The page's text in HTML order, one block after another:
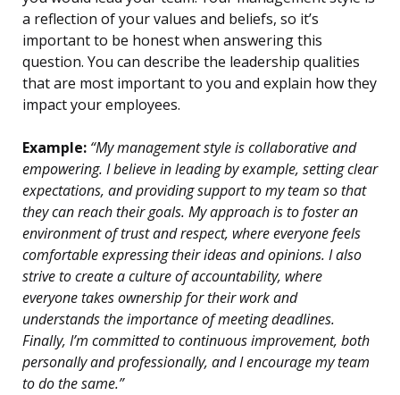
a reflection of your values and beliefs, so it’s
important to be honest when answering this
question. You can describe the leadership qualities
that are most important to you and explain how they
impact your employees.
Example: “My management style is collaborative and
empowering. I believe in leading by example, setting clear
expectations, and providing support to my team so that
they can reach their goals. My approach is to foster an
environment of trust and respect, where everyone feels
comfortable expressing their ideas and opinions. I also
strive to create a culture of accountability, where
everyone takes ownership for their work and
understands the importance of meeting deadlines.
Finally, I’m committed to continuous improvement, both
personally and professionally, and I encourage my team
to do the same.”